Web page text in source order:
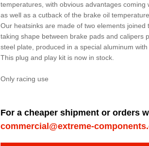
temperatures, with obvious advantages
as well as a cutback of the brake oil temperature.
Our heatsinks are made of two elements
taking shape between brake pads and calipers
steel plate, produced in a special aluminum
This plug and play kit is now in stock.
Only racing use
For a cheaper shipment or orders
commercial@extreme-